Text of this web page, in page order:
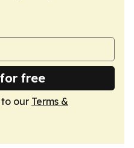
free
our Terms &